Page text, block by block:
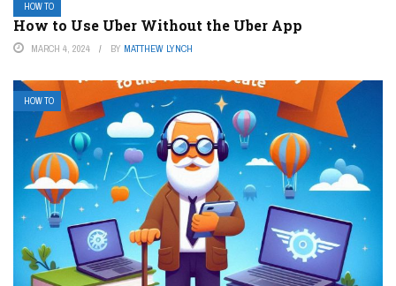
HOW TO
How to Use Uber Without the Uber App
MARCH 4, 2024 BY MATTHEW LYNCH
HOW TO